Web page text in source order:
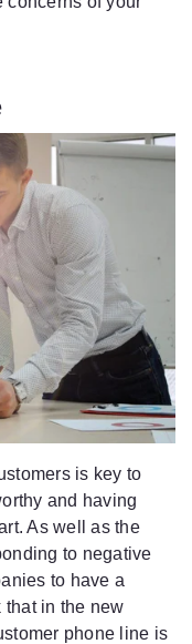
is key to
and having
As well as the
to negative
to have a
that in the new
phone line is